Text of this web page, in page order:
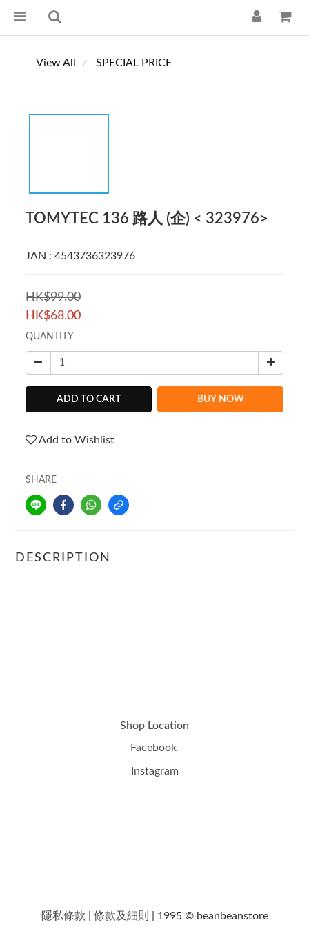
View All SPECIAL PRICE
TOMYTEC 136 路人 (企) < 323976>
JAN : 4543736323976
HK$99.00
HK$68.00
QUANTITY
ADD TO CART BUY NOW
Add to Wishlist
SHARE
DESCRIPTION
Shop Location
Facebook
Instagram
隱私條款 條款及細則 | 1995 © beanbeanstore